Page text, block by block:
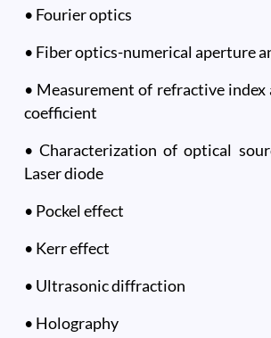
• Fourier optics
• Fiber optics-numerical aperture
• Measurement of refractive index
coefficient
• Characterization of optical
Laser diode
• Pockel effect
• Kerr effect
• Ultrasonic diffraction
• Holography